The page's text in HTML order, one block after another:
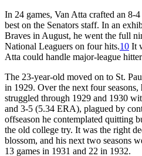
In 24 games, Van Atta crafted an
best on the Senators staff. In an
Braves in August, he went the full
National Leaguers on four hits.10 It
Atta could handle major-league
The 23-year-old moved on to St.
in 1929. Over the next four
struggled through 1929 and 1930
and 3-5 (5.34 ERA), plagued by
offseason he contemplated quitting
the old college try. It was the right
blossom, and his next two seasons
13 games in 1931 and 22 in 1932.